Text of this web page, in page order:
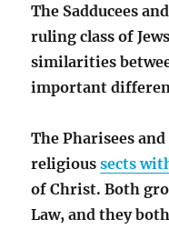
The Sadducees
ruling class of
similarities
important
The Pharisees
religioussects
of Christ. Both
Law, and they